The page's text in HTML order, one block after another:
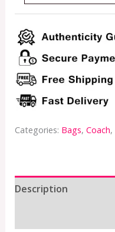
Categories: Bags, Coach,
Description